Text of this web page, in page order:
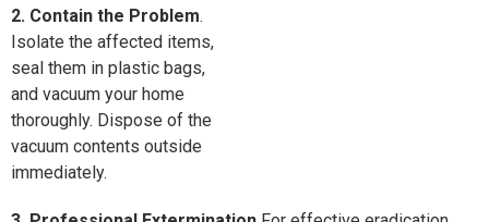
2. Contain the Problem.
Isolate the affected items,
seal them in plastic bags,
and vacuum your home
thoroughly. Dispose of the
vacuum contents outside
immediately.